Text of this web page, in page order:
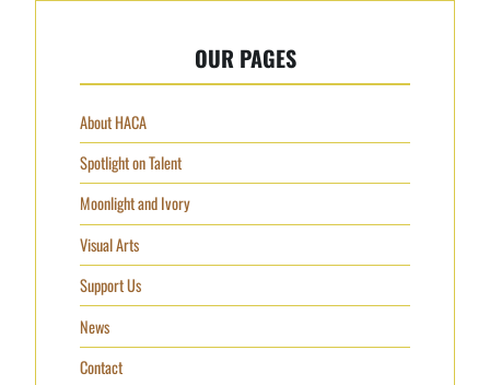
OUR PAGES
About HACA
Spotlight on Talent
Moonlight and Ivory
Visual Arts
Support Us
News
Contact